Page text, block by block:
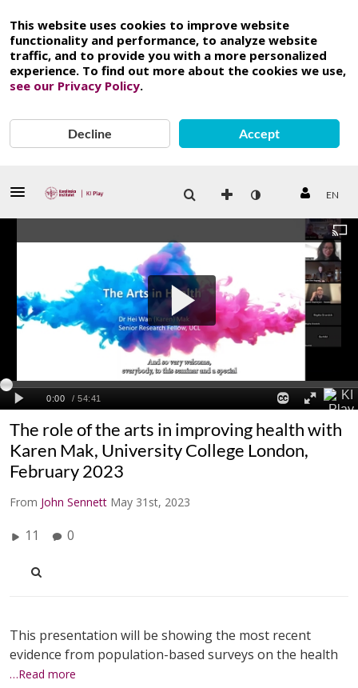
This website uses cookies to improve website
functionality and performance, to analyze website
traffic, and to provide you with a more personalized
experience. To find out more about the cookies we use,
see our Privacy Policy.
Decline Accept
EN
The role of the arts in improving health with
Karen Mak, University College London,
February 2023
From John Sennett May 31st, 2023
11 0
This presentation will be showing the most recent
evidence from population-based surveys on the health
…Read more